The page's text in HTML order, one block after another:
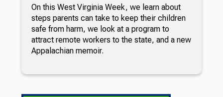
On this West Virginia Week, we learn about
steps parents can take to keep their children
safe from harm, we look at a program to
attract remote workers to the state, and a new
Appalachian memoir.